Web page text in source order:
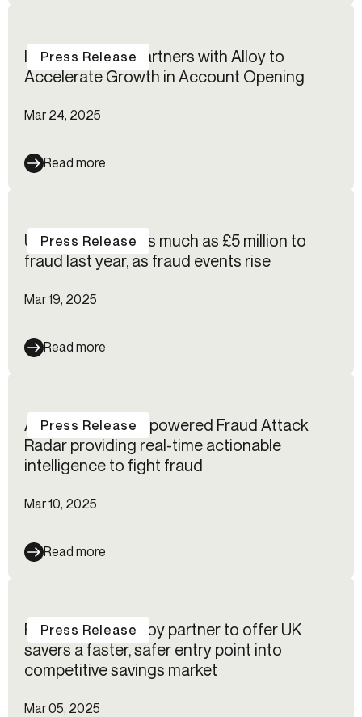
IncredibleBank Partners with Alloy to
Accelerate Growth in Account Opening
Mar 24, 2025
Read more
Press Release
UK fintechs lost as much as £5 million to
fraud last year, as fraud events rise
Mar 19, 2025
Read more
Press Release
Alloy launches AI-powered Fraud Attack
Radar providing real-time actionable
intelligence to fight fraud
Mar 10, 2025
Read more
Press Release
Flagstone and Alloy partner to offer UK
savers a faster, safer entry point into
competitive savings market
Mar 05, 2025
Press Release